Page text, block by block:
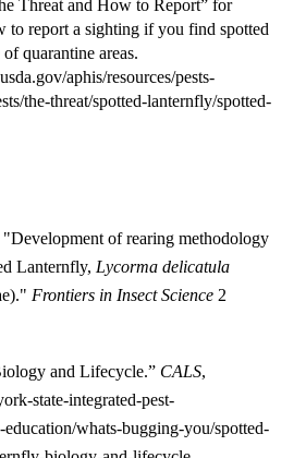
Threat and How to Report” for
to report a sighting if you find spotted
quarantine areas.
aphis/resources/pests-
the-threat/spotted-lanternfly/spotted-
of rearing methodology
Lanternfly, Lycorma delicatula
Frontiers in Insect Science 2
and Lifecycle.” CALS,
state-integrated-pest-
education/whats-bugging-you/spotted-